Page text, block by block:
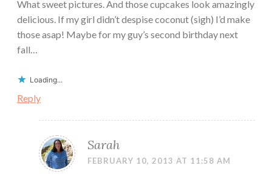
What sweet pictures. And those cupcakes look amazingly
delicious. If my girl didn’t despise coconut (sigh) I’d make
those asap! Maybe for my guy’s second birthday next
fall…
Loading...
Reply
Sarah
FEBRUARY 10, 2013 AT 11:58 AM